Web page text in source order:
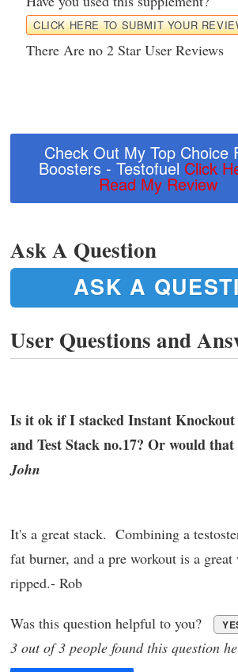
CLICK HERE TO SUBMIT YOUR
There Are no 2 Star User Reviews
Check Out My Top Choice
Boosters - Testofuel Click
Read My Review
Ask A Question
ASK A
User Questions and
Is it ok if I stacked Instant
and Test Stack no.17? Or would
John
It's a great stack. Combining a
fat burner, and a pre workout is a great
ripped.- Rob
Was this question helpful to you?
3 out of 3 people found this question